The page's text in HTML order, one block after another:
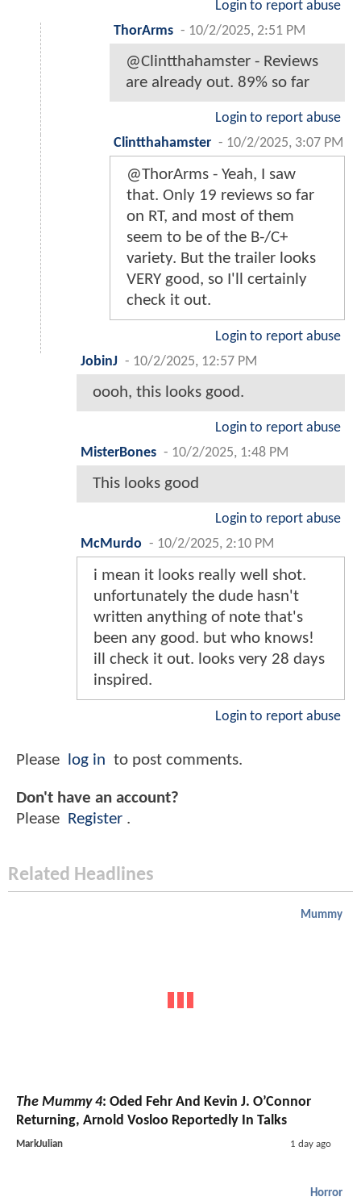
Login to report abuse
ThorArms - 10/2/2025, 2:51 PM
@Clintthahamster - Reviews
are already out. 89% so far
Login to report abuse
Clintthahamster - 10/2/2025, 3:07 PM
@ThorArms - Yeah, I saw
that. Only 19 reviews so far
on RT, and most of them
seem to be of the B-/C+
variety. But the trailer looks
VERY good, so I'll certainly
check it out.
Login to report abuse
JobinJ - 10/2/2025, 12:57 PM
oooh, this looks good.
Login to report abuse
MisterBones - 10/2/2025, 1:48 PM
This looks good
Login to report abuse
McMurdo - 10/2/2025, 2:10 PM
i mean it looks really well shot.
unfortunately the dude hasn't
written anything of note that's
been any good. but who knows!
ill check it out. looks very 28 days
inspired.
Login to report abuse
Please log in to post comments.
Don't have an account?
Please Register .
Related Headlines
Mummy
The Mummy 4: Oded Fehr And Kevin J. O’Connor
Returning, Arnold Vosloo Reportedly In Talks
MarkJulian 1 day ago
Horror